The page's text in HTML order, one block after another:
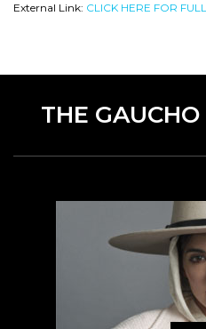
External Link: CLICK HERE FOR
THE